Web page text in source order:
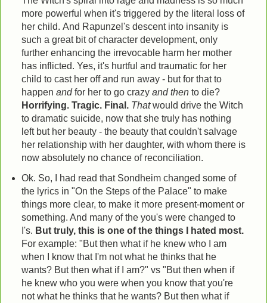
more powerful when it's triggered by the literal loss of
her child. And Rapunzel's descent into insanity is
such a great bit of character development, only
further enhancing the irrevocable harm her mother
has inflicted. Yes, it's hurtful and traumatic for her
child to cast her off and run away - but for that to
happen andfor her to go crazy and then to die?
Horrifying. Tragic. Final. Thatwould drive the Witch
to dramatic suicide, now that she truly has nothing
left but her beauty - the beauty that couldn't salvage
her relationship with her daughter, with whom there is
now absolutely no chance of reconciliation.
Ok. So, I had read that Sondheim changed some of
the lyrics in "On the Steps of the Palace" to make
things more clear, to make it more present-moment or
something. And many of the you's were changed to
I's. But truly, this is one of the things I hated most.
For example: "But then what if he knew who I am
when I know that I'm not what he thinks that he
wants? But then what if I am?" vs "But then when if
he knew who you were when you know that you're
not what he thinks that he wants? But then what if